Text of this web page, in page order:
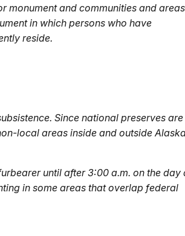
monument and communities and areas
in which persons who have
reside.
Since national preserves are
local areas inside and outside
until after 3:00 a.m. on the day
in some areas that overlap federal